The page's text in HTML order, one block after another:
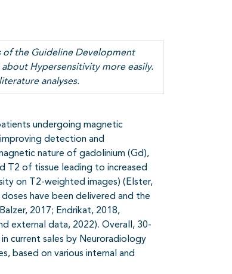
of the Guideline Development
Hypersensitivity more easily.
analyses.
undergoing magnetic
detection and
nature of gadolinium (Gd),
T2 of tissue leading to increased
on T2-weighted images) (Elster,
have been delivered and the
2017; Endrikat, 2018,
external data, 2022). Overall, 30-
current sales by Neuroradiology
based on various internal and